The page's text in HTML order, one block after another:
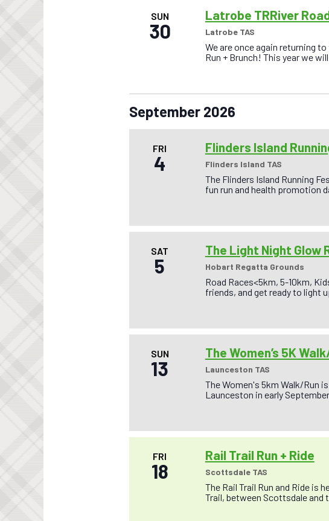
SUN
30
Latrobe TRRiver
Latrobe TAS
We are once again returning
Run + Brunch! This year we
September 2026
FRI
4
Flinders Island
Flinders Island TAS
The Flinders Island Running
fun run and health promotion
SAT
5
The Light Night Glow
Hobart Regatta Grounds
Road Races<5km, 5-10km,
friends, and get ready to light
SUN
13
The Women’s 5K
Launceston TAS
The Women's 5km Walk/Run
Launceston in early
FRI
18
Rail Trail Run + Ride
Scottsdale TAS
The Rail Trail Run and Ride is
Trail, between Scottsdale and